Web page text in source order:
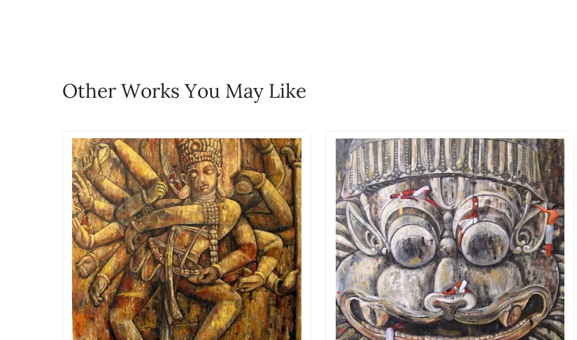
Feel free to reach out to us via any of the methods above. We're here to assist you!
The work I wanted is no longer available - can I
How is the work shipped out?
Artworks that are marked as ‘Shipped As: Rolled’ will be safely shipped out in a
Stretched, Framed or Crate’ will be shipped in a crated box to avoid any kind of
shipped in a rolled format due to the nature of the work.
Can I combine multiple items into one shipment to
Absolutely! We can work out a good shipping price for multiple artworks. Do
the methods below: Do let us know the artist you are interested in
bring your vision to life!
Email: experience@artflute.com
WhatsApp: +91-8310552854
Other Works You May Like